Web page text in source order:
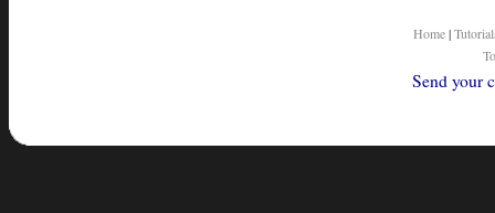
Home|
Send your